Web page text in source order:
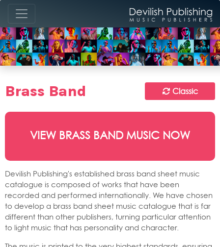
Brass Band Classic
VIEW BRASS BAND MUSIC NOW
Devilish Publishing's established brass band sheet music
catalogue is composed of works that have been
recorded and performed internationally. We have chosen
to develop a brass band sheet music catalogue that is far
different than other publishers, turning particular attention
to light music that has personality and character.